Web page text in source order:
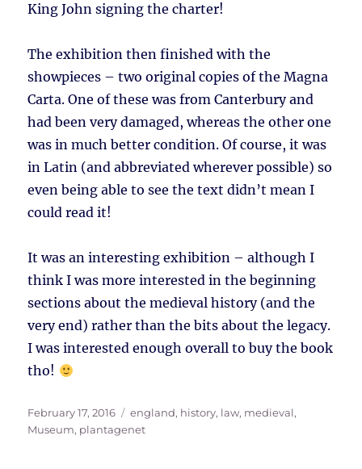
King John signing the charter!
The exhibition then finished with the
showpieces – two original copies of the Magna
Carta. One of these was from Canterbury and
had been very damaged, whereas the other one
was in much better condition. Of course, it was
in Latin (and abbreviated wherever possible) so
even being able to see the text didn’t mean I
could read it!
It was an interesting exhibition – although I
think I was more interested in the beginning
sections about the medieval history (and the
very end) rather than the bits about the legacy.
I was interested enough overall to buy the book
tho!
Posted
on
February 17, 2016 Tags
england, history, law, medieval,
Museum, plantagenet